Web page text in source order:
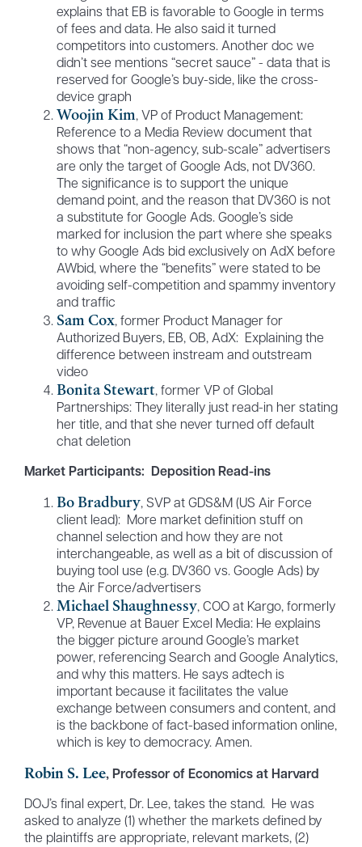
explains that EB is favorable to Google in terms
of fees and data. He also said it turned
competitors into customers. Another doc we
didn’t see mentions “secret sauce” - data that is
reserved for Google’s buy-side, like the cross-
device graph
Woojin Kim, VP of Product Management:
Reference to a Media Review document that
shows that “non-agency, sub-scale” advertisers
are only the target of Google Ads, not DV360.
The significance is to support the unique
demand point, and the reason that DV360 is not
a substitute for Google Ads. Google’s side
marked for inclusion the part where she speaks
to why Google Ads bid exclusively on AdX before
AWbid, where the “benefits” were stated to be
avoiding self-competition and spammy inventory
and traffic
Sam Cox, former Product Manager for
Authorized Buyers, EB, OB, AdX: Explaining the
difference between instream and outstream
video
Bonita Stewart, former VP of Global
Partnerships: They literally just read-in her stating
her title, and that she never turned off default
chat deletion
Market Participants: Deposition Read-ins
Bo Bradbury, SVP at GDS&M (US Air Force
client lead): More market definition stuff on
channel selection and how they are not
interchangeable, as well as a bit of discussion of
buying tool use (e.g. DV360 vs. Google Ads) by
the Air Force/advertisers
Michael Shaughnessy, COO at Kargo, formerly
VP, Revenue at Bauer Excel Media: He explains
the bigger picture around Google’s market
power, referencing Search and Google Analytics,
and why this matters. He says adtech is
important because it facilitates the value
exchange between consumers and content, and
is the backbone of fact-based information online,
which is key to democracy. Amen.
Robin S. Lee, Professor of Economics at Harvard
DOJ’s final expert, Dr. Lee, takes the stand. He was
asked to analyze (1) whether the markets defined by
the plaintiffs are appropriate, relevant markets, (2)